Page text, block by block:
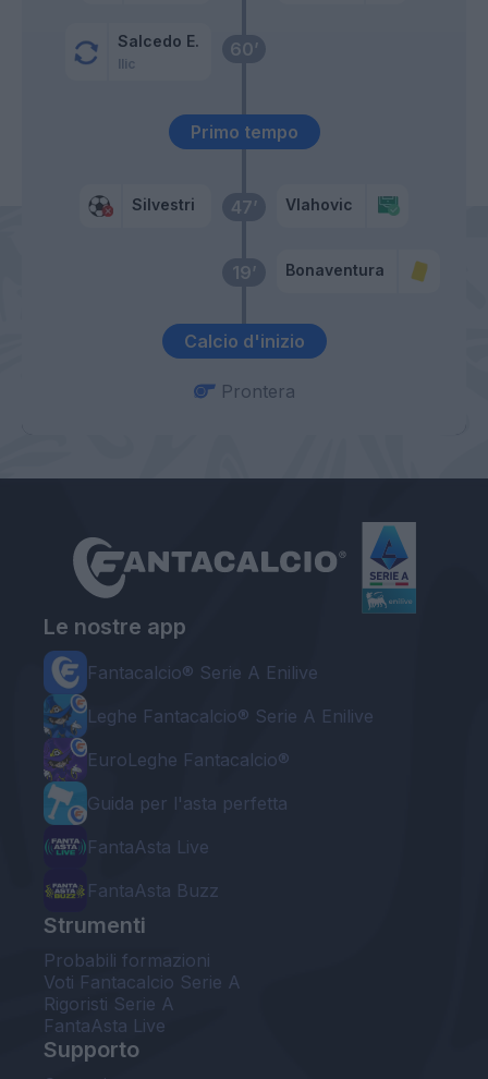
Calcio d'inizio
19’ Bonaventura
47’
Silvestri Vlahovic
Primo tempo
60’
Salcedo E.
Ilic
Prontera
Le nostre app
Fantacalcio® Serie A Enilive
Leghe Fantacalcio® Serie A Enilive
EuroLeghe Fantacalcio®
Guida per l'asta perfetta
FantaAsta Live
FantaAsta Buzz
Strumenti
Probabili formazioni
Voti Fantacalcio Serie A
Rigoristi Serie A
FantaAsta Live
Supporto